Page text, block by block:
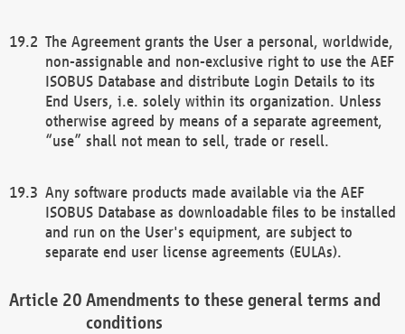
The Agreement grants the User a personal, worldwide,
non-assignable and non-exclusive right to use the AEF
ISOBUS Database and distribute Login Details to its
End Users, i.e. solely within its organization. Unless
otherwise agreed by means of a separate agreement,
“use” shall not mean to sell, trade or resell.
Any software products made available via the AEF
ISOBUS Database as downloadable files to be installed
and run on the User's equipment, are subject to
separate end user license agreements (EULAs).
Amendments to these general terms and
conditions